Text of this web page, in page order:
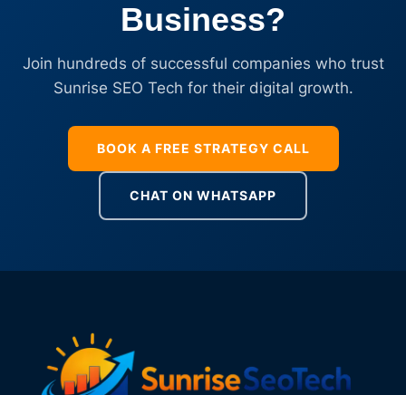
Business?
Join hundreds of successful companies who trust
Sunrise SEO Tech for their digital growth.
BOOK A FREE STRATEGY CALL
CHAT ON WHATSAPP